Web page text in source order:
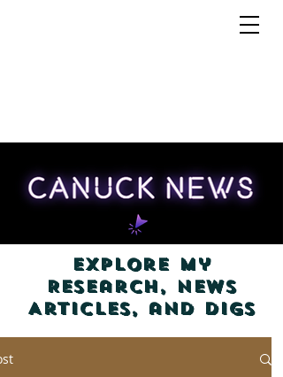
Explore my
Research, News
Articles, and Digs